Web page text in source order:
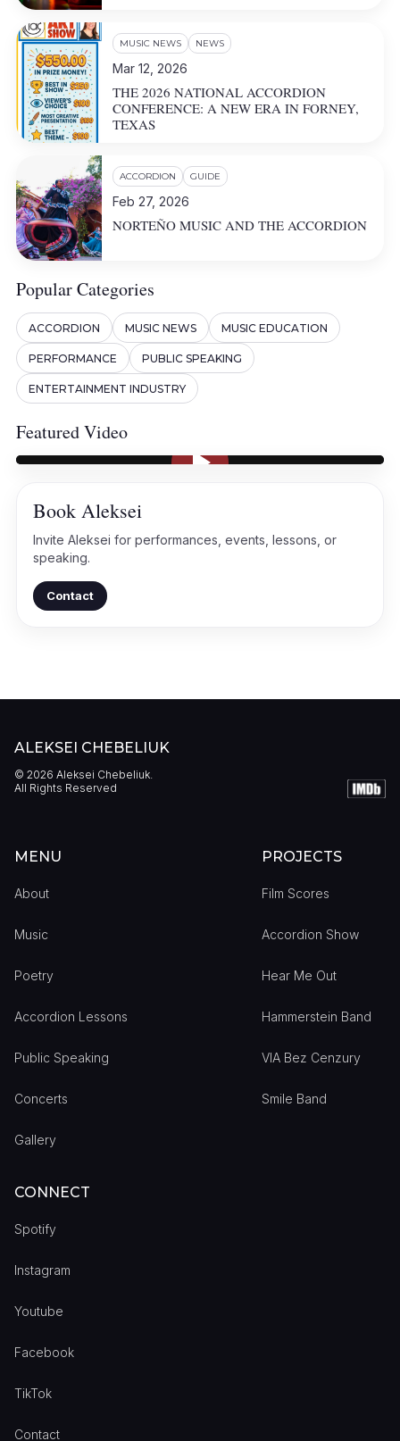
MUSIC NEWS NEWS
Mar 12, 2026
THE 2026 NATIONAL ACCORDION
CONFERENCE: A NEW ERA IN FORNEY,
TEXAS
ACCORDION GUIDE
Feb 27, 2026
NORTEÑO MUSIC AND THE ACCORDION
Popular Categories
ACCORDION MUSIC NEWS MUSIC EDUCATION
PERFORMANCE PUBLIC SPEAKING
ENTERTAINMENT INDUSTRY
Featured Video
Book Aleksei
Invite Aleksei for performances, events, lessons, or
speaking.
Contact
ALEKSEI CHEBELIUK
© 2026 Aleksei Chebeliuk.
All Rights Reserved
MENU
About
Music
Poetry
Accordion Lessons
Public Speaking
Concerts
Gallery
PROJECTS
Film Scores
Accordion Show
Hear Me Out
Hammerstein Band
VIA Bez Cenzury
Smile Band
CONNECT
Spotify
Instagram
Youtube
Facebook
TikTok
Contact